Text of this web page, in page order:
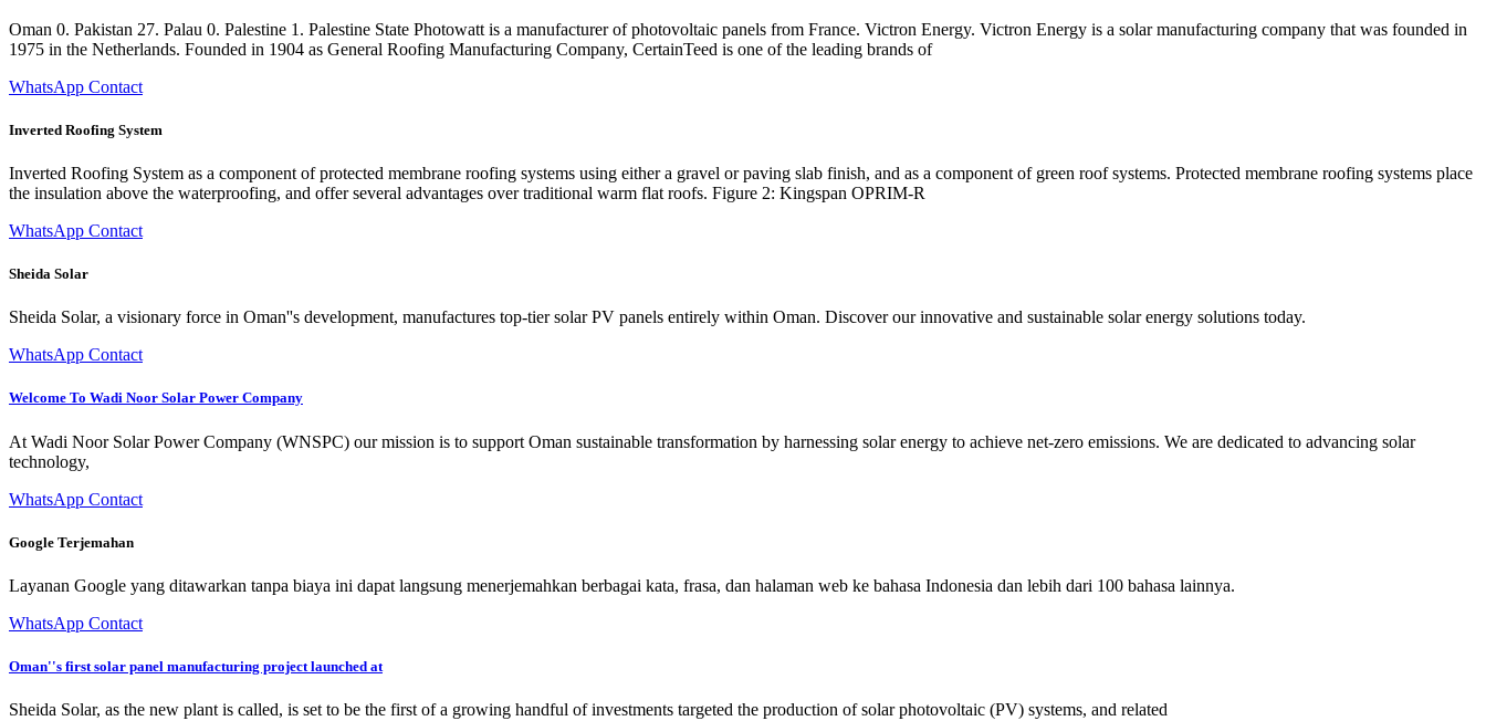
Oman 0. Pakistan 27. Palau 0. Palestine 1. Palestine State Photowatt is a manufacturer of photovoltaic panels from France. Victron Energy. Victron Energy is a solar manufacturing company that was founded in
1975 in the Netherlands. Founded in 1904 as General Roofing Manufacturing Company, CertainTeed is one of the leading brands of
WhatsApp Contact
Inverted Roofing System
Inverted Roofing System as a component of protected membrane roofing systems using either a gravel or paving slab finish, and as a component of green roof systems. Protected membrane roofing systems place
the insulation above the waterproofing, and offer several advantages over traditional warm flat roofs. Figure 2: Kingspan OPRIM-R
WhatsApp Contact
Sheida Solar
Sheida Solar, a visionary force in Oman''s development, manufactures top-tier solar PV panels entirely within Oman. Discover our innovative and sustainable solar energy solutions today.
WhatsApp Contact
Welcome To Wadi Noor Solar Power Company
At Wadi Noor Solar Power Company (WNSPC) our mission is to support Oman sustainable transformation by harnessing solar energy to achieve net-zero emissions. We are dedicated to advancing solar
technology,
WhatsApp Contact
Google Terjemahan
Layanan Google yang ditawarkan tanpa biaya ini dapat langsung menerjemahkan berbagai kata, frasa, dan halaman web ke bahasa Indonesia dan lebih dari 100 bahasa lainnya.
WhatsApp Contact
Oman''s first solar panel manufacturing project launched at
Sheida Solar, as the new plant is called, is set to be the first of a growing handful of investments targeted the production of solar photovoltaic (PV) systems, and related